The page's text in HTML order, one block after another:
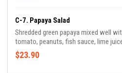
C-7. Papaya Salad
Shredded green papaya mixed well
tomato, peanuts, fish sauce, lime
$23.90